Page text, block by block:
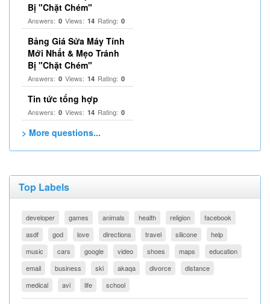
Bị "Chặt Chém"
Answers: 0 Views: 14 Rating: 0
Bảng Giá Sửa Máy Tính
Mới Nhất & Mẹo Tránh
Bị "Chặt Chém"
Answers: 0 Views: 14 Rating: 0
Tin tức tổng hợp
Answers: 0 Views: 14 Rating: 0
> More questions...
Top Labels
developer games animals health religion
facebook
asdf
god love directions travel silicone
help
music
cars google video shoes maps
education
email
business ski akaqa divorce
distance
medical
avi life school